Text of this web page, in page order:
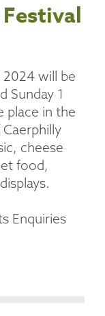
2024 will be
Sunday 1
place in the
cheese
food,
Enquiries